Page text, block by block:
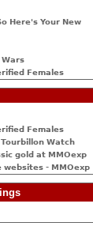
Here's Your New
Females
Females
Tourbillon Watch
gold at MMOexp
- MMOexp